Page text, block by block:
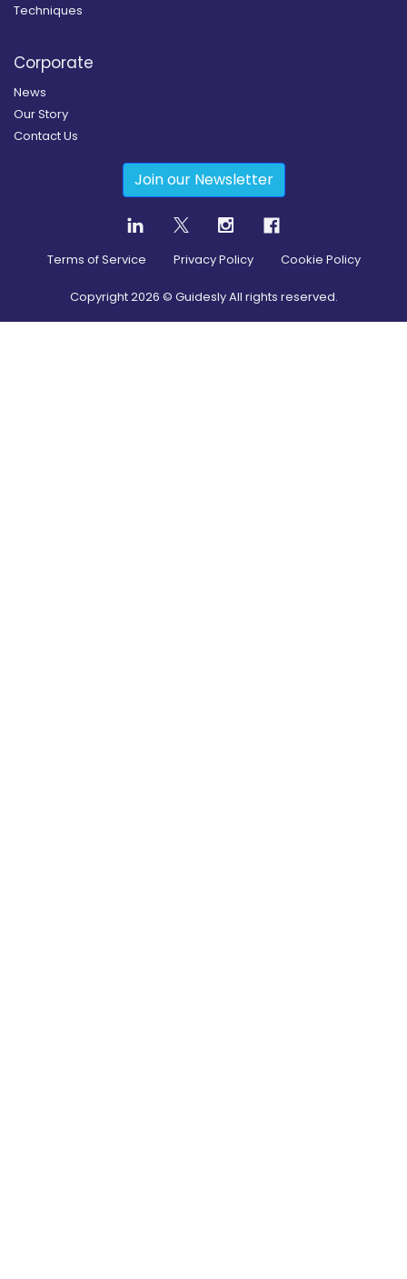
Techniques
Corporate
News
Our Story
Contact Us
Join our Newsletter
Terms of Service Privacy Policy Cookie Policy
Copyright2026 © Guidesly All rights reserved.